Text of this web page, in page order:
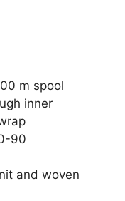
m spool
inner
90
and woven